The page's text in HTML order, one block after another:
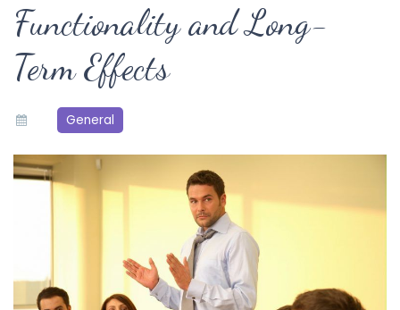
Functionality and Long-
Term Effects
General